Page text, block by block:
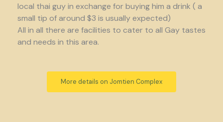
local thai guy in exchange for buying him a drink ( a
small tip of around $3 is usually expected)
All in all there are facilities to cater to all Gay tastes
and needs in this area.
More details on Jomtien Complex